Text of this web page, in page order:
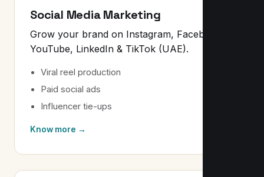
Social Media Marketing
Grow your brand on Instagram, Facebook,
YouTube, LinkedIn & TikTok (UAE).
Viral reel production
Paid social ads
Influencer tie-ups
Know more →